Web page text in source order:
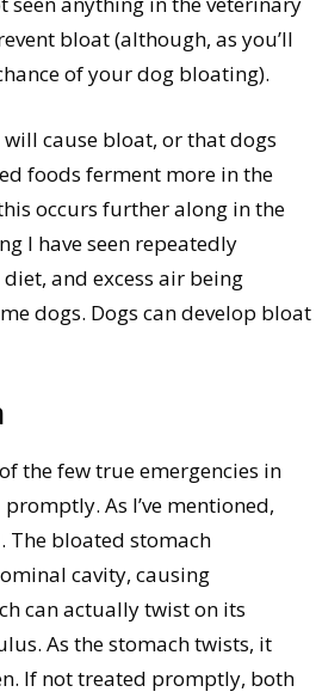
bloat (although, as you’ll
of your dog bloating).
cause bloat, or that dogs
foods ferment more in the
occurs further along in the
I have seen repeatedly
and excess air being
dogs. Dogs can develop bloat
the few true emergencies in
As I’ve mentioned,
The bloated stomach
cavity, causing
can actually twist on its
As the stomach twists, it
If not treated promptly, both